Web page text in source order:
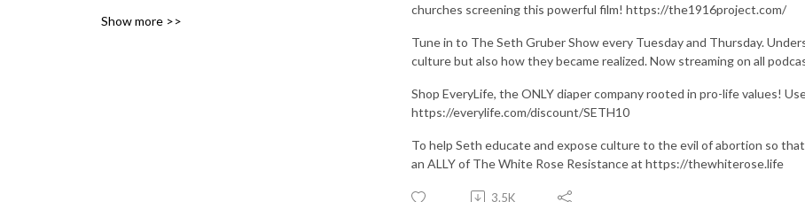
Gruber positioned himself
Show more >>
churches screening this powerful film! https://the1916project.com/
Tune in to The Seth Gruber Show every Tuesday and Thursday.
culture but also how they became realized. Now streaming on all
Shop EveryLife, the ONLY diaper company rooted in pro-life values!
https://everylife.com/discount/SETH10
To help Seth educate and expose culture to the evil of abortion so
an ALLY of The White Rose Resistance at https://thewhiterose.life
3.5K